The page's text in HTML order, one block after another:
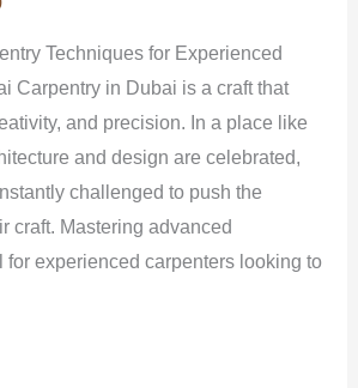
Techniques for Experienced
Carpentry in Dubai is a craft that
and precision. In a place like
and design are celebrated,
challenged to push the
craft. Mastering advanced
for experienced carpenters looking to